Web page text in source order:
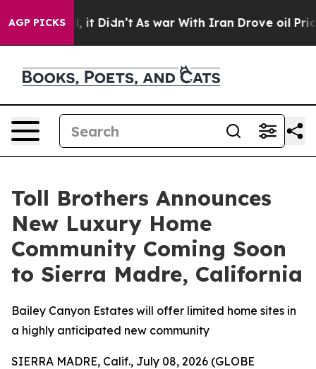
AGP PICKS
Well, it Didn’t As war With Iran Drove oil Prices
Toll Brothers Announces
New Luxury Home
Community Coming Soon
to Sierra Madre, California
Bailey Canyon Estates will offer limited home sites in
a highly anticipated new community
SIERRA MADRE, Calif., July 08, 2026 (GLOBE